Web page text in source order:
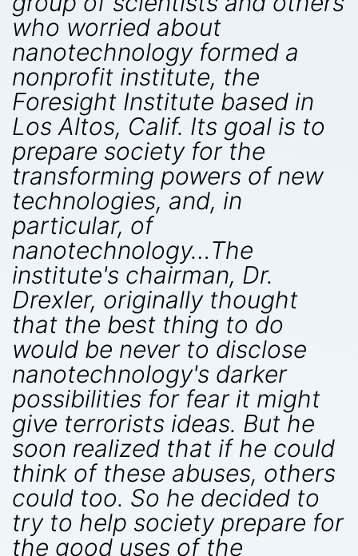
who worried about
nanotechnology formed a
nonprofit institute, the
Foresight Institute based in
Los Altos, Calif. Its goal is to
prepare society for the
transforming powers of new
technologies, and, in
particular, of
nanotechnology…The
institute's chairman, Dr.
Drexler, originally thought
that the best thing to do
would be never to disclose
nanotechnology's darker
possibilities for fear it might
give terrorists ideas. But he
soon realized that if he could
think of these abuses, others
could too. So he decided to
try to help society prepare for
the good uses of the